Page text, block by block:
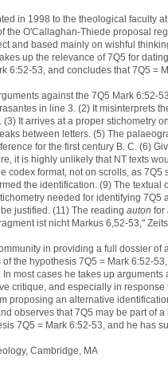
in 1998 to the theological faculty
the O'Callaghan-Thiede proposal
and based mainly on wishful
up the relevance of 7Q5 for
6:52-53, and concludes that 7Q5 =
against the 7Q5 Mark 6:52-
in line 3. (2) It misinterprets
It arrives at a proper stichometry
between letters. (5) The
for the first century B. C. (6)
it is highly unlikely that NT texts
codex format, not on scrolls, as 7Q5
the identification. (9) The textual
needed for identifying 7Q5
justified. (11) The reading auton for
ist nicht Markus 6,52-53,"
in providing a full dossier of
the hypothesis 7Q5 = Mark 6:52-
most cases he takes up
critique, and especially in
proposing an alternative
observes that 7Q5 may be part of
7Q5 = Mark 6:52-53, and he has
Cambridge, MA